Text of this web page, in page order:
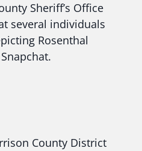
Sheriff’s Office
several individuals
Rosenthal
County District